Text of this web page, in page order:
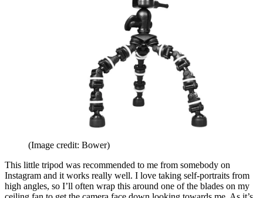
(Image credit: Bower)
This little tripod was recommended to me from somebody on
Instagram and it works really well. I love taking self-portraits from
high angles, so I’ll often wrap this around one of the blades on my